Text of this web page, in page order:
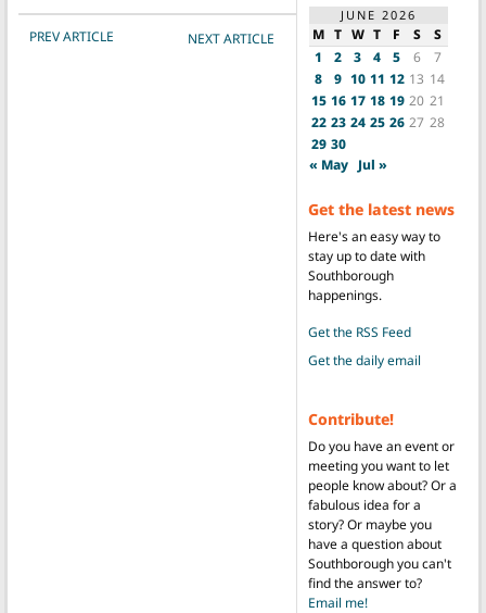
POST NAVIGATION
PREV ARTICLE NEXT ARTICLE
JUNE 2026
M T W T F S
S
1
2 3 4 5 6
7
8
9 10 11 12 13 14
15 16 17 18 19 20 21
22 23 24 25 26 27 28
29 30
« May Jul »
Get the latest news
Here's an easy way to
stay up to date with
Southborough
happenings.
Get the RSS Feed
Get the daily email
Contribute!
Do you have an event or
meeting you want to let
people know about? Or a
fabulous idea for a
story? Or maybe you
have a question about
Southborough you can't
find the answer to?
Email me!